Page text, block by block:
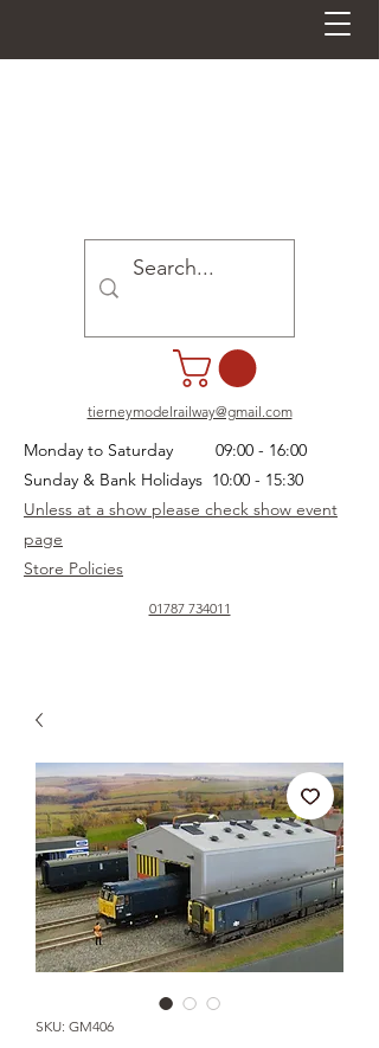
01787 734011
tierneymodelrailway@gmail.com
Monday to Saturday 09:00 - 16:00
Sunday & Bank Holidays 10:00 - 15:30
Unless at a show please check show event
page
Store Policies
SKU: GM406